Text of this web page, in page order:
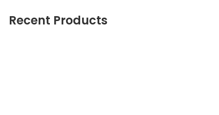
Recent Products